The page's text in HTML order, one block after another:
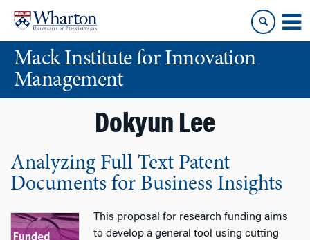
content
main
menuMack Institute for Innovation
Management
Dokyun Lee
Analyzing Full Text Patent
Documents for Business Insights
This proposal for research funding aims
to develop a general tool using cutting